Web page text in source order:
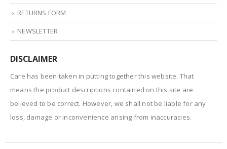
RETURNS FORM
NEWSLETTER
DISCLAIMER
Care has been taken in putting together this website. That
means the product descriptions contained on this site are
believed to be correct. However, we shall not be liable for any
loss, damage or inconvenience arising from inaccuracies.